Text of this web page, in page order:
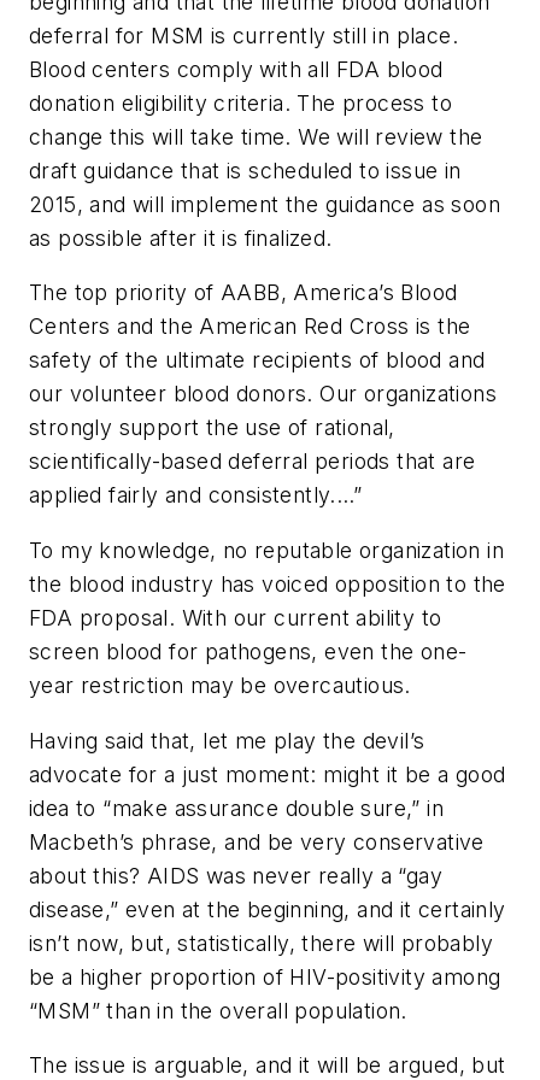
deferral for MSM is currently still in place.
Blood centers comply with all FDA blood
donation eligibility criteria. The process to
change this will take time. We will review the
draft guidance that is scheduled to issue in
2015, and will implement the guidance as soon
as possible after it is finalized.
The top priority of AABB, America’s Blood
Centers and the American Red Cross is the
safety of the ultimate recipients of blood and
our volunteer blood donors. Our organizations
strongly support the use of rational,
scientifically-based deferral periods that are
applied fairly and consistently.…”
To my knowledge, no reputable organization in
the blood industry has voiced opposition to the
FDA proposal. With our current ability to
screen blood for pathogens, even the one-
year restriction may be overcautious.
Having said that, let me play the devil’s
advocate for a just moment: might it be a good
idea to “make assurance double sure,” in
Macbeth’s phrase, and be very conservative
about this? AIDS was never really a “gay
disease,” even at the beginning, and it certainly
isn’t now, but, statistically, there will probably
be a higher proportion of HIV-positivity among
“MSM” than in the overall population.
The issue is arguable, and it will be argued, but